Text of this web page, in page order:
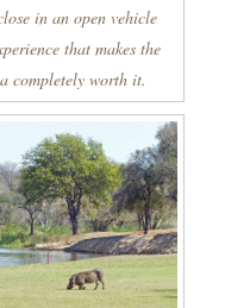
in an open vehicle
that makes the
completely worth it.